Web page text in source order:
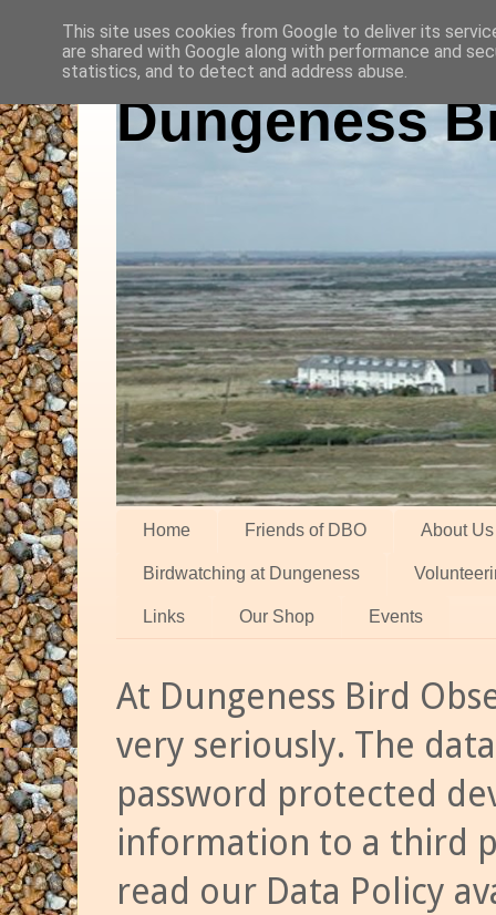
Dungeness
Home Friends of DBO About Us
Birdwatching at Dungeness
Links Our Shop Events
At Dungeness Bird
very seriously. The
password protected
information to a third
read our Data Policy
This site uses cookies from Google to deliver its
are shared with Google along with performance and
statistics, and to detect and address abuse.